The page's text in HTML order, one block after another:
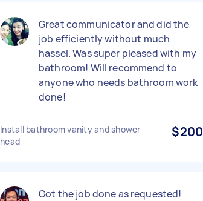
Great communicator and did the
job efficiently without much
hassel. Was super pleased with my
bathroom! Will recommend to
anyone who needs bathroom work
done!
Install bathroom vanity and shower
head
$200
Got the job done as requested!